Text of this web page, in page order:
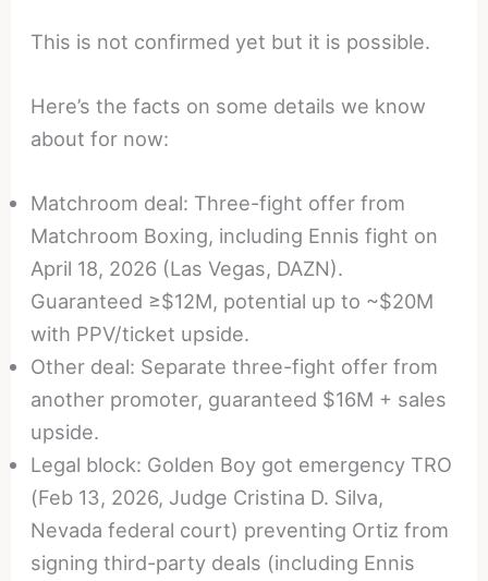
This is not confirmed yet but it is possible.
Here’s the facts on some details we know
about for now:
Matchroom deal: Three-fight offer from
Matchroom Boxing, including Ennis fight on
April 18, 2026 (Las Vegas, DAZN).
Guaranteed ≥$12M, potential up to ~$20M
with PPV/ticket upside.
Other deal: Separate three-fight offer from
another promoter, guaranteed $16M + sales
upside.
Legal block: Golden Boy got emergency TRO
(Feb 13, 2026, Judge Cristina D. Silva,
Nevada federal court) preventing Ortiz from
signing third-party deals (including Ennis